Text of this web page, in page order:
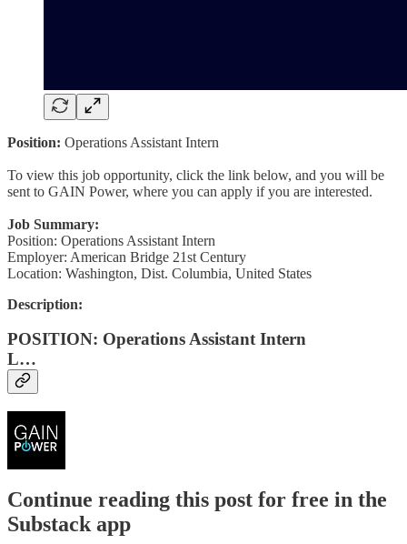
Position: Operations Assistant Intern
To view this job opportunity, click the link below, and you will be
sent to GAIN Power, where you can apply if you are interested.
Job Summary:
Position: Operations Assistant Intern
Employer: American Bridge 21st Century
Location: Washington, Dist. Columbia, United States
Description:
POSITION: Operations Assistant Intern
L…
Continue reading this post for free in the
Substack app